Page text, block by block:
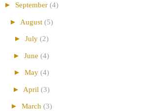
► September (4)
► August (5)
► July (2)
► June (4)
► May (4)
► April (3)
► March (3)